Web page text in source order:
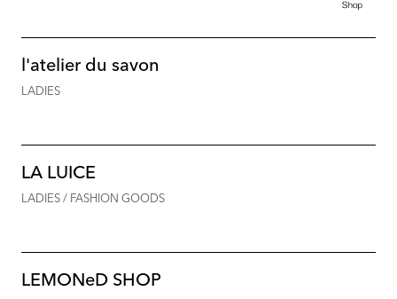
l'atelier du savon
LADIES
LA LUICE
LADIES / FASHION GOODS
LEMONeD SHOP